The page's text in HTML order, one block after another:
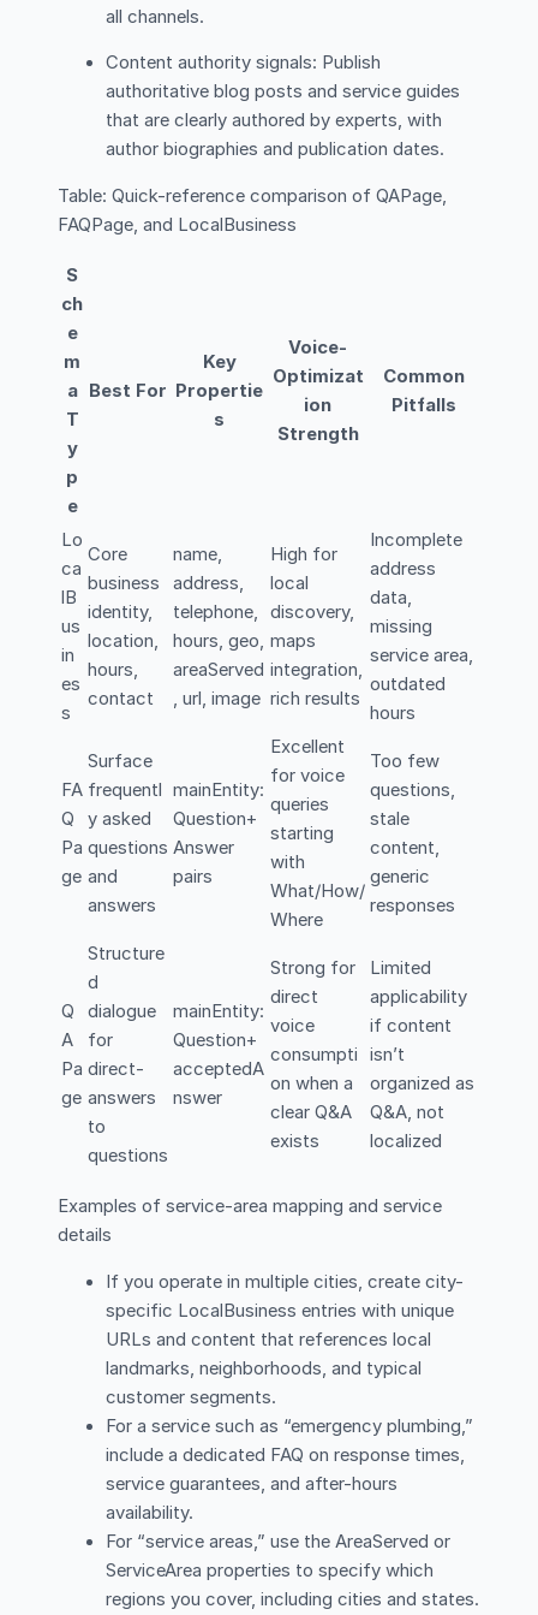
all channels.
Content authority signals: Publish
authoritative blog posts and service guides
that are clearly authored by experts, with
author biographies and publication dates.
Table: Quick-reference comparison of QAPage,
FAQPage, and LocalBusiness
S
ch
e
m
a
T
y
p
e
Best For
Key
Propertie
s
Voice-
Optimizat
ion
Strength
Common
Pitfalls
Lo
ca
lB
us
in
es
s
Core
business
identity,
location,
hours,
contact
name,
address,
telephone,
hours, geo,
areaServed
, url, image
High for
local
discovery,
maps
integration,
rich results
Incomplete
address
data,
missing
service area,
outdated
hours
FA
Q
Pa
ge
Surface
frequentl
y asked
questions
and
answers
mainEntity:
Question+
Answer
pairs
Excellent
for voice
queries
starting
with
What/How/
Where
Too few
questions,
stale
content,
generic
responses
Q
A
Pa
ge
Structure
d
dialogue
for
direct-
answers
to
questions
mainEntity:
Question+
acceptedA
nswer
Strong for
direct
voice
consumpti
on when a
clear Q&A
exists
Limited
applicability
if content
isn’t
organized as
Q&A, not
localized
Examples of service-area mapping and service
details
If you operate in multiple cities, create city-
specific LocalBusiness entries with unique
URLs and content that references local
landmarks, neighborhoods, and typical
customer segments.
For a service such as “emergency plumbing,”
include a dedicated FAQ on response times,
service guarantees, and after-hours
availability.
For “service areas,” use the AreaServed or
ServiceArea properties to specify which
regions you cover, including cities and states.